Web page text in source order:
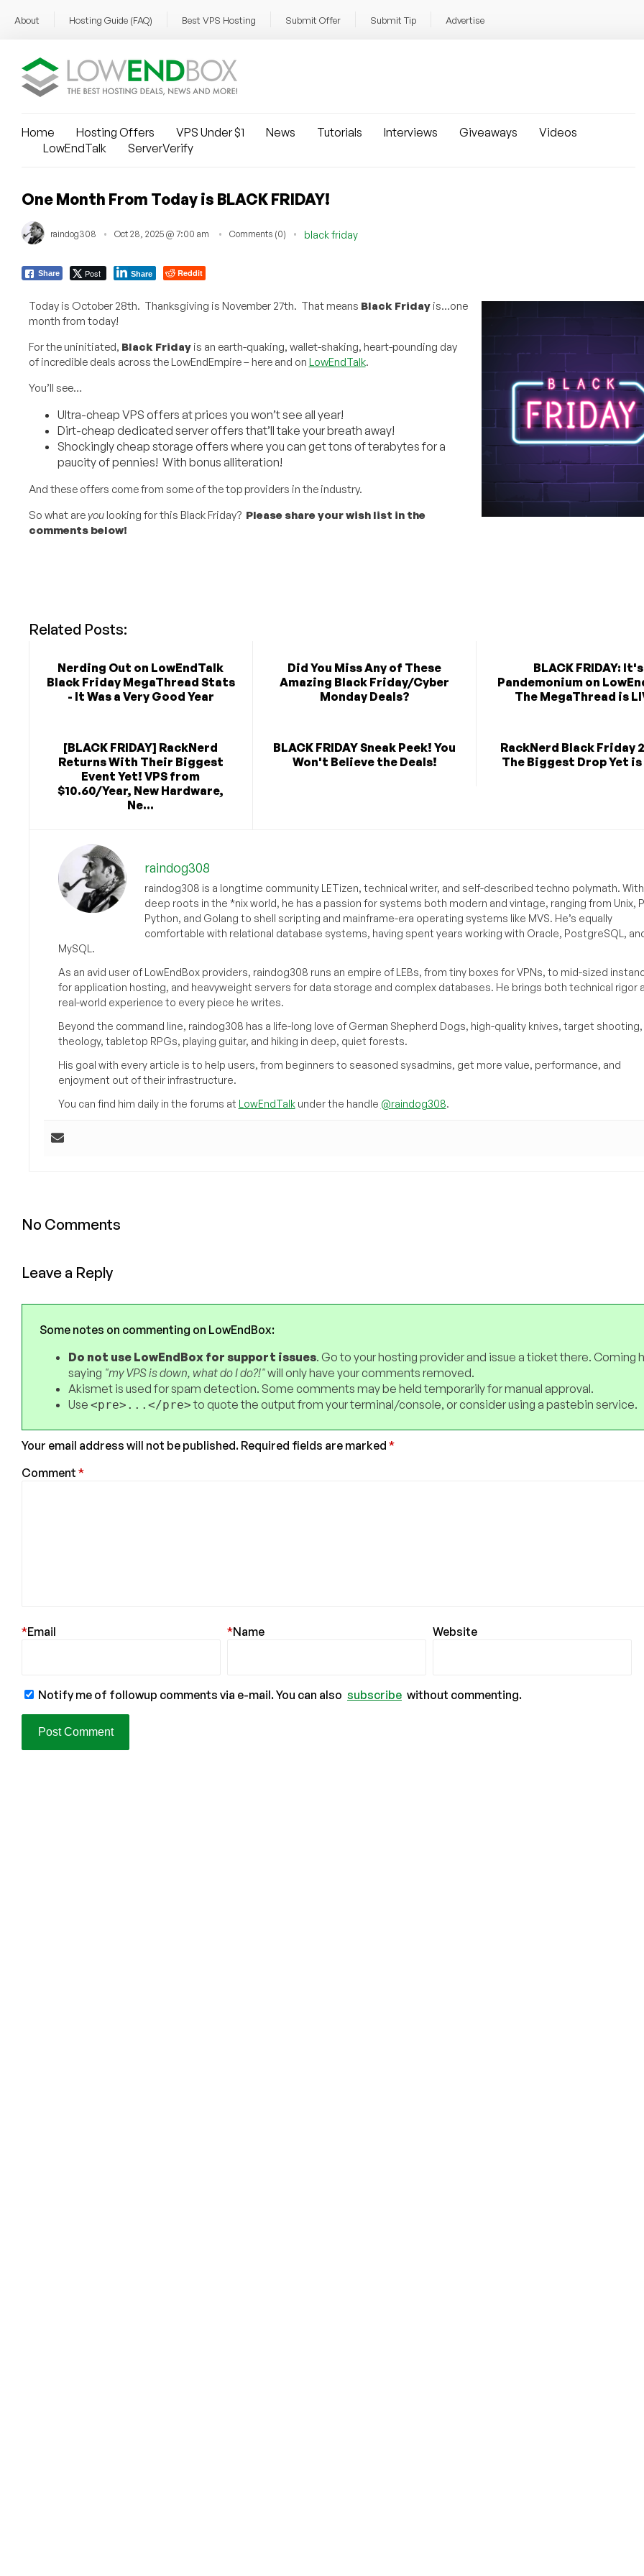
About Hosting Guide (FAQ) Best VPS Hosting Submit Offer Submit Tip Advertise
Home Hosting Offers VPS Under $1 News Tutorials Interviews Giveaways
Videos
LowEndTalk
ServerVerify
One Month From Today is BLACK FRIDAY!
raindog308 Oct 28, 2025 @ 7:00 am Comments (0) black friday
Share Post Share Reddit
Today is October 28th. Thanksgiving is November 27th. That means Black Fridayis…one
month from today!
For the uninitiated, Black Fridayis an earth-quaking, wallet-shaking, heart-pounding day
of incredible deals across the LowEndEmpire – here and on LowEndTalk.
You’ll see…
Ultra-cheap VPS offers at prices you won’t see all year!
Dirt-cheap dedicated server offers that’ll take your breath away!
Shockingly cheap storage offers where you can get tons of terabytes for a
paucity of pennies! With bonus alliteration!
And these offers come from some of the top providers in the industry.
So what areyoulooking for this Black Friday? Please share your wish list in the
comments below!
Related Posts:
Nerding Out on LowEndTalk
Black Friday MegaThread Stats
- It Was a Very Good Year
Did You Miss Any of These
Amazing Black Friday/Cyber
Monday Deals?
BLACK FRIDAY: It's
Pandemonium on
The MegaThread is
[BLACK FRIDAY] RackNerd
Returns With Their Biggest
Event Yet! VPS from
$10.60/Year, New Hardware,
Ne...
BLACK FRIDAY Sneak Peek! You
Won't Believe the Deals!
RackNerd Black Friday
The Biggest Drop Yet is
raindog308
raindog308 is a longtime community LETizen, technical writer, and self-described techno polymath. With
deep roots in the *nix world, he has a passion for systems both modern and vintage, ranging from Unix,
Python, and Golang to shell scripting and mainframe-era operating systems like MVS. He’s equally
comfortable with relational database systems, having spent years working with Oracle, PostgreSQL,
MySQL.
As an avid user of LowEndBox providers, raindog308 runs an empire of LEBs, from tiny boxes for VPNs, to mid-sized
for application hosting, and heavyweight servers for data storage and complex databases. He brings both technical rigor
real-world experience to every piece he writes.
Beyond the command line, raindog308 has a life-long love of German Shepherd Dogs, high-quality knives, target shooting,
theology, tabletop RPGs, playing guitar, and hiking in deep, quiet forests.
His goal with every article is to help users, from beginners to seasoned sysadmins, get more value, performance, and
enjoyment out of their infrastructure.
You can find him daily in the forums at LowEndTalkunder the handle @raindog308.
No Comments
Leave a Reply
Some notes on commenting on LowEndBox:
Do not use LowEndBox for support issues. Go to your hosting provider and issue a ticket there. Coming
saying "my VPS is down, what do I do?!"will only have your comments removed.
Akismet is used for spam detection. Some comments may be held temporarily for manual approval.
Use <pre>...</pre>to quote the output from your terminal/console, or consider using a pastebin service.
Your email address will not be published. Required fields are marked *
Comment *
Email
* Name
* Website
Notify me of followup comments via e-mail. You can also subscribe without commenting.